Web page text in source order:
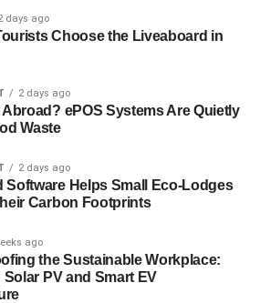
finance: the Principles for
investment: a round-up
AND GOVERNANCE
INVESTMENT
SUSTAINABLE FINANCE
days ago
Choose the Liveaboard in
2 days ago
ePOS Systems Are Quietly
Waste
2 days ago
Software Helps Small Eco-Lodges
Carbon Footprints
ago
the Sustainable Workplace:
PV and Smart EV